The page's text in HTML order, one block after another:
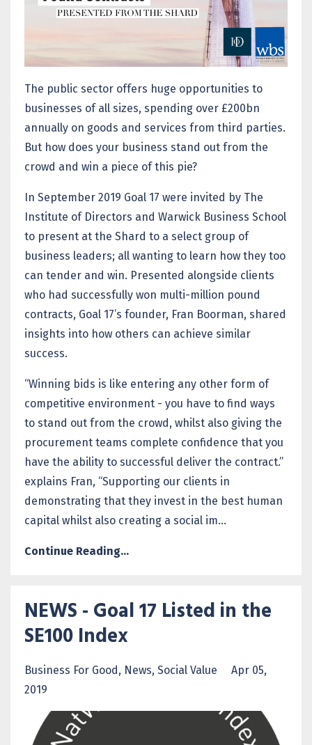
The public sector offers huge opportunities to
businesses of all sizes, spending over £200bn
annually on goods and services from third parties.
But how does your business stand out from the
crowd and win a piece of this pie?
In September 2019 Goal 17 were invited by The
Institute of Directors and Warwick Business School
to present at the Shard to a select group of
business leaders; all wanting to learn how they too
can tender and win. Presented alongside clients
who had successfully won multi-million pound
contracts, Goal 17’s founder, Fran Boorman, shared
insights into how others can achieve similar
success.
“Winning bids is like entering any other form of
competitive environment - you have to find ways
to stand out from the crowd, whilst also giving the
procurement teams complete confidence that you
have the ability to successful deliver the contract.”
explains Fran, “Supporting our clients in
demonstrating that they invest in the best human
capital whilst also creating a social im...
Continue Reading...
NEWS - Goal 17 Listed in the
SE100 Index
Business For Good News Social Value
Apr 05,
2019